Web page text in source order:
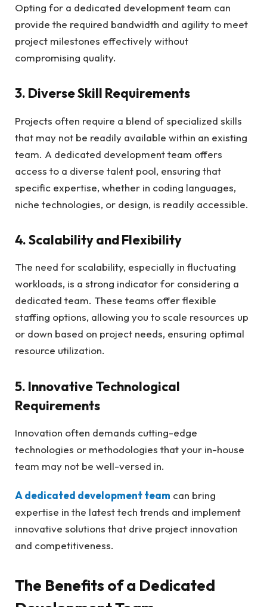
Opting for a dedicated development team can
provide the required bandwidth and agility to meet
project milestones effectively without
compromising quality.
3. Diverse Skill Requirements
Projects often require a blend of specialized skills
that may not be readily available within an existing
team. A dedicated development team offers
access to a diverse talent pool, ensuring that
specific expertise, whether in coding languages,
niche technologies, or design, is readily accessible.
4. Scalability and Flexibility
The need for scalability, especially in fluctuating
workloads, is a strong indicator for considering a
dedicated team. These teams offer flexible
staffing options, allowing you to scale resources up
or down based on project needs, ensuring optimal
resource utilization.
5. Innovative Technological
Requirements
Innovation often demands cutting-edge
technologies or methodologies that your in-house
team may not be well-versed in.
A dedicated development team can bring
expertise in the latest tech trends and implement
innovative solutions that drive project innovation
and competitiveness.
The Benefits of a Dedicated